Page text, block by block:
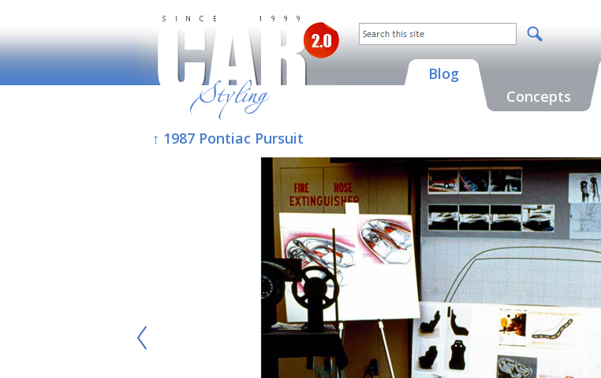
Blog
Concepts
↑ 1987 Pontiac Pursuit